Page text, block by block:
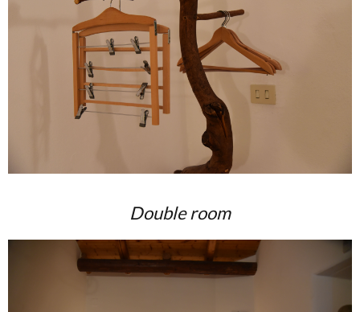
Double room